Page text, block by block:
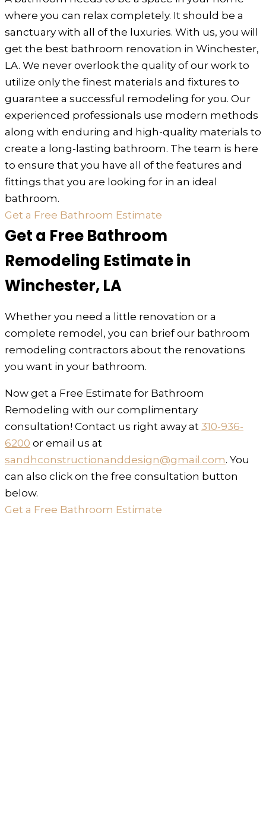
where you can relax completely. It should be a
sanctuary with all of the luxuries. With us, you will
get the best bathroom renovation in Winchester,
LA. We never overlook the quality of our work to
utilize only the finest materials and fixtures to
guarantee a successful remodeling for you. Our
experienced professionals use modern methods
along with enduring and high-quality materials to
create a long-lasting bathroom. The team is here
to ensure that you have all of the features and
fittings that you are looking for in an ideal
bathroom.
Get a Free Bathroom Estimate
Get a Free Bathroom
Remodeling Estimate in
Winchester, LA
Whether you need a little renovation or a
complete remodel, you can brief our bathroom
remodeling contractors about the renovations
you want in your bathroom.
Now get a Free Estimate for Bathroom
Remodeling with our complimentary
consultation! Contact us right away at 310-936-
6200 or email us at
sandhconstructionanddesign@gmail.com. You
can also click on the free consultation button
below.
Get a Free Bathroom Estimate